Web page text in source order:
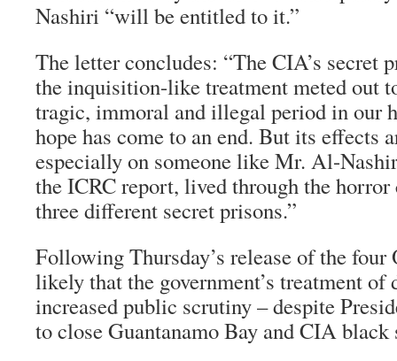
Nashiri “will be entitled to it.”
The letter concludes: “The CIA’s secret
the inquisition-like treatment meted out
tragic, immoral and illegal period in our
hope has come to an end. But its effects
especially on someone like Mr. Al-
the ICRC report, lived through the horror
three different secret prisons.”
Following Thursday’s release of the
likely that the government’s treatment
increased public scrutiny – despite
to close Guantanamo Bay and CIA black